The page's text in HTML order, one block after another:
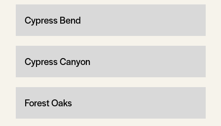
Cypress Bend
Cypress Canyon
Forest Oaks